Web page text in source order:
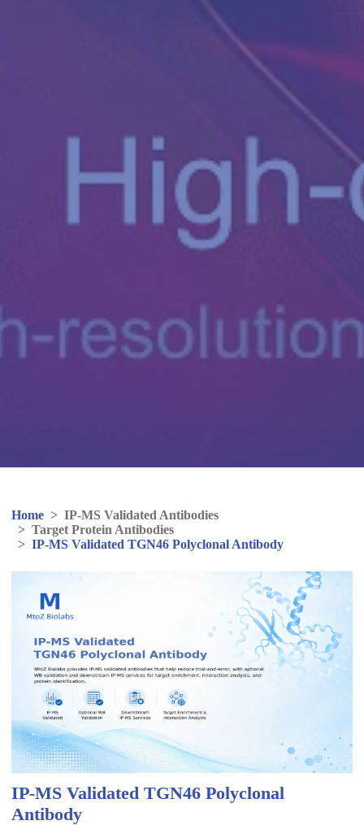
Home > IP-MS Validated Antibodies
> Target Protein Antibodies
> IP-MS Validated TGN46 Polyclonal Antibody
IP-MS Validated TGN46 Polyclonal
Antibody